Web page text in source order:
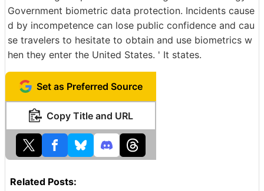
Government biometric data protection. Incidents cause
d by incompetence can lose public confidence and cau
se travelers to hesitate to obtain and use biometrics w
hen they enter the United States. ' It states.
Set as Preferred Source
Copy Title and URL
Related Posts: